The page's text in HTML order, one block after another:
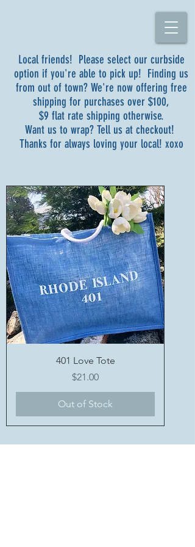
Local friends! Please select our curbside
option if you're able to pick up! Finding us
from out of town? We're now offering free
shipping for purchases over $100,
$9 flat rate shipping otherwise.
Want us to wrap? Tell us at checkout!
Thanks for always loving your local! xoxo
401 Love Tote
Price
$21.00
Out of Stock